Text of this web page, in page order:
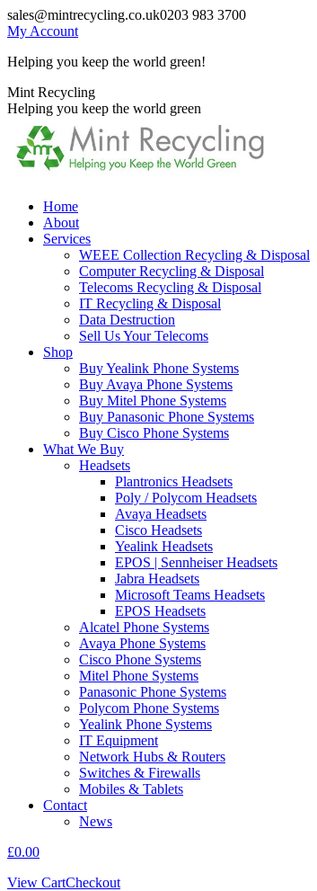
Skip
to
sales@mintrecycling.co.uk0203 983 3700
My Account
Helping you keep the world green!
X
page
opens
new
window
Instagram
page
opens
new
window
Mint Recycling
Helping you keep the world green
Home
About
Services
WEEE Collection Recycling & Disposal
Computer Recycling & Disposal
Telecoms Recycling & Disposal
IT Recycling & Disposal
Data Destruction
Sell Us Your Telecoms
Shop
Buy Yealink Phone Systems
Buy Avaya Phone Systems
Buy Mitel Phone Systems
Buy Panasonic Phone Systems
Buy Cisco Phone Systems
What We Buy
Headsets
Plantronics Headsets
Poly / Polycom Headsets
Avaya Headsets
Cisco Headsets
Yealink Headsets
EPOS | Sennheiser Headsets
Jabra Headsets
Microsoft Teams Headsets
EPOS Headsets
Alcatel Phone Systems
Avaya Phone Systems
Cisco Phone Systems
Mitel Phone Systems
Panasonic Phone Systems
Polycom Phone Systems
Yealink Phone Systems
IT Equipment
Network Hubs & Routers
Switches & Firewalls
Mobiles & Tablets
Contact
News
£0.00
View CartCheckout